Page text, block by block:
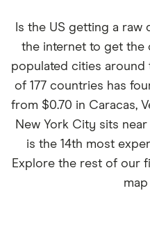
Is the US getting a raw
the internet to get the
populated cities
of 177 countries has
from $0.70 in Caracas,
New York City sits
is the 14th most
Explore the rest of our